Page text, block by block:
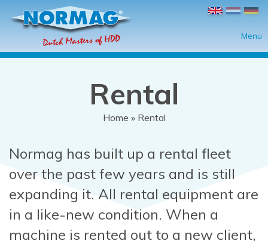
Skip to main content
Menu
Rental
Home » Rental
Normag has built up a rental fleet
over the past few years and is still
expanding it. All rental equipment are
in a like-new condition. When a
machine is rented out to a new client,